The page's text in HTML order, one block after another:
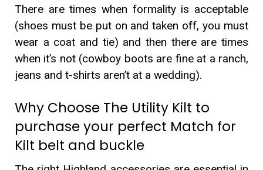
There are times when formality is acceptable
(shoes must be put on and taken off, you must
wear a coat and tie) and then there are times
when it’s not (cowboy boots are fine at a ranch,
jeans and t-shirts aren’t at a wedding).
Why Choose The Utility Kilt to
purchase your perfect Match for
Kilt belt and buckle